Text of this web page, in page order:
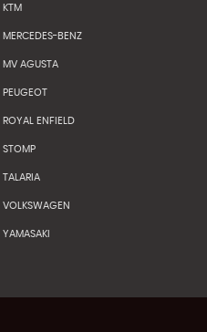
KTM
MERCEDES-BENZ
MV AGUSTA
PEUGEOT
ROYAL ENFIELD
STOMP
TALARIA
VOLKSWAGEN
YAMASAKI